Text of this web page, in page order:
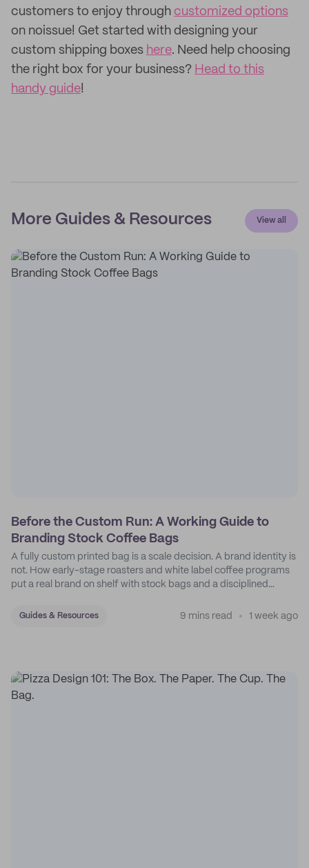
customers to enjoy through customized options
on noissue! Get started with designing your
custom shipping boxes here. Need help choosing
the right box for your business? Head to this
handy guide!
More Guides & Resources View all
Before the Custom Run: A Working Guide to
Branding Stock Coffee Bags
A fully custom printed bag is a scale decision. A brand identity is
not. How early-stage roasters and white label coffee programs
put a real brand on shelf with stock bags and a disciplined
Guides & Resources 9 mins read 1 week ago